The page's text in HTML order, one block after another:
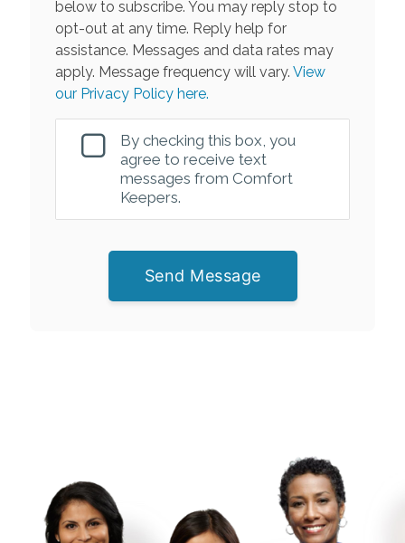
below to subscribe. You may reply stop to
opt-out at any time. Reply help for
assistance. Messages and data rates may
apply. Message frequency will vary. View
our Privacy Policy here.
By checking this box, you
agree to receive text
messages from Comfort
Keepers.
Send Message